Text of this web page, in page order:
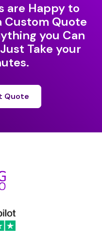
are Happy to
Custom Quote
you Can
Take your
Quote